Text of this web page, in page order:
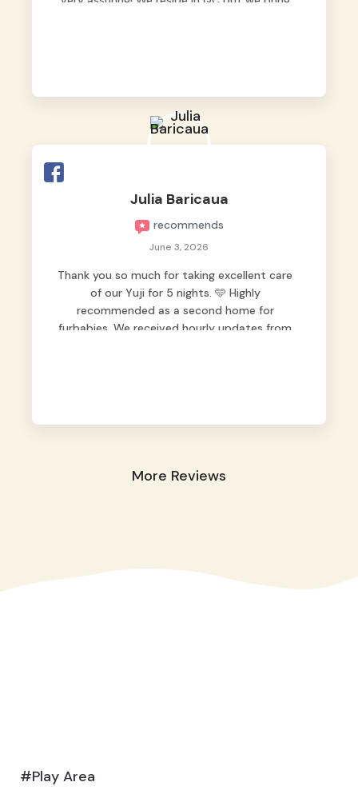
Julia Baricaua
recommends
June 3, 2026
Thank you so much for taking excellent care
of our Yuji for 5 nights. 🩵 Highly
recommended as a second home for
furbabies. We received hourly updates from
More Reviews
#Play Area